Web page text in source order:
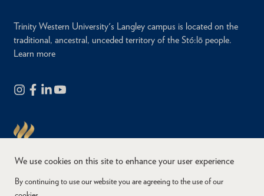
Trinity Western University's Langley campus is located on the
traditional, ancestral, unceded territory of the Stó:lō people.
Learn more
We use cookies on this site to enhance your user experience
By continuing to use our website you are agreeing to the use of our